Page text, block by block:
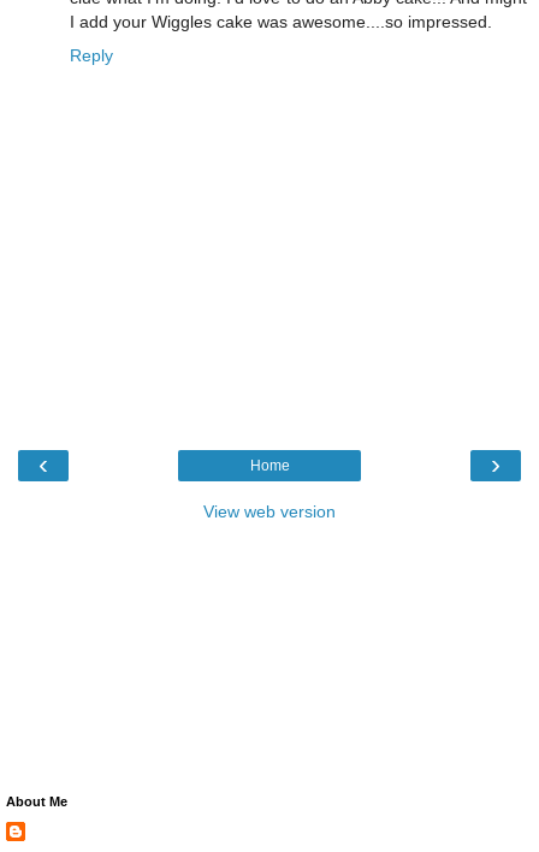
I add your Wiggles cake was awesome....so impressed.
Reply
‹ ›
Home
View web version
About Me